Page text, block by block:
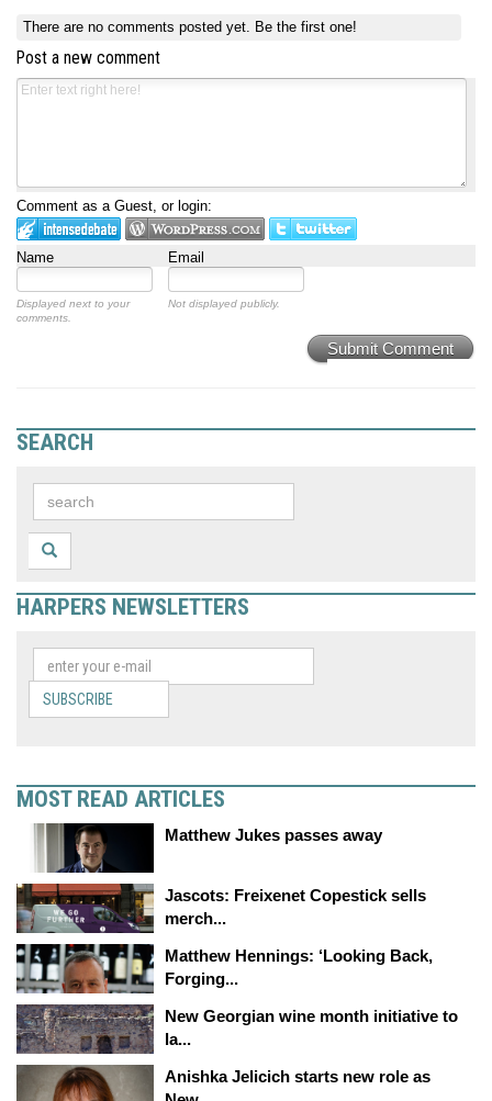
There are no comments posted yet. Be the first one!
Post a new comment
Comment as a Guest, or login:
Name Email
Displayed next to your
comments.
Not displayed publicly.
Submit Comment
SEARCH
HARPERS NEWSLETTERS
SUBSCRIBE
MOST READ ARTICLES
Matthew Jukes passes away
Jascots: Freixenet Copestick sells
merch...
Matthew Hennings: ‘Looking Back,
Forging...
New Georgian wine month initiative to
la...
Anishka Jelicich starts new role as